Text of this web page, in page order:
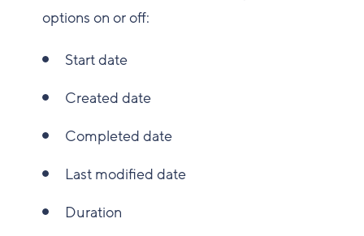
options on or off:
Start date
Created date
Completed date
Last modified date
Duration